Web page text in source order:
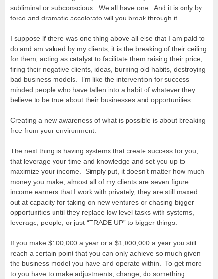
subliminal or subconscious. We all have one. And it is only by
force and dramatic accelerate will you break through it.
I suppose if there was one thing above all else that I am paid to
do and am valued by my clients, it is the breaking of their ceiling
for them, acting as catalyst to facilitate them raising their price,
firing their negative clients, ideas, burning old habits, destroying
bad business models. I’m like the intervention for success
minded people who have fallen into a habit of whatever they
believe to be true about their businesses and opportunities.
Creating a new awareness of what is possible is about breaking
free from your environment.
The next thing is having systems that create success for you,
that leverage your time and knowledge and set you up to
maximize your income. Simply put, it doesn’t matter how much
money you make, almost all of my clients are seven figure
income earners that I work with privately, they are still maxed
out at capacity for taking on new ventures or chasing bigger
opportunities until they replace low level tasks with systems,
leverage, people, or just “TRADE UP” to bigger things.
If you make $100,000 a year or a $1,000,000 a year you still
reach a certain point that you can only achieve so much given
the business model you have and operate within. To get more
to you have to make adjustments, change, do something